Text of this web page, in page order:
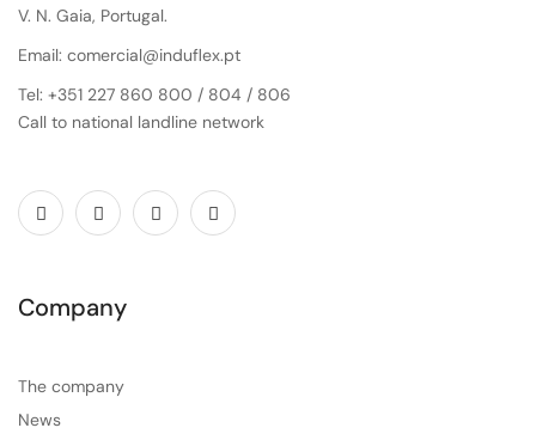
V. N. Gaia, Portugal.
Email: comercial@induflex.pt
Tel: +351 227 860 800 / 804 / 806
Call to national landline network
Company
The company
News